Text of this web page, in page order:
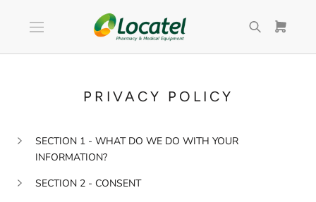
PRIVACY POLICY
SECTION 1 - WHAT DO WE DO WITH YOUR
INFORMATION?
SECTION 2 - CONSENT